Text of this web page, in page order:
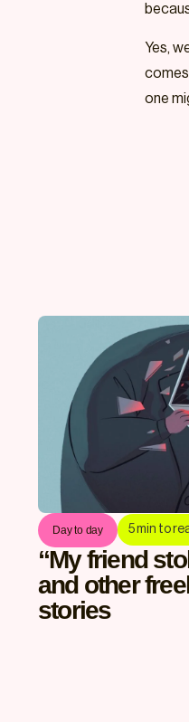
Yes,
comes
one
Day to day 5min to
“My friend
and other
stories